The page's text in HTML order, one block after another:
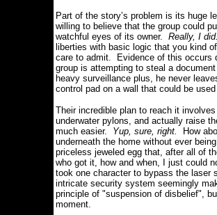
Part of the story’s problem is its huge
willing to believe that the group could
watchful eyes of its owner. Really, I
liberties with basic logic that you kind
care to admit.
Evidence of this occurs
group is attempting to steal a
heavy surveillance plus, he never
control pad on a wall that could be
Their incredible plan to reach it
underwater pylons, and actually raise
much easier.
Yup, sure, right.
How
underneath the home without ever
priceless jeweled egg that, after all of
who got it, how and when, I just could
took one character to bypass the laser
intricate security system seemingly
principle of "suspension of disbelief",
moment.